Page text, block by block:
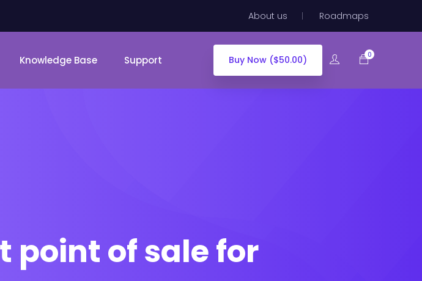
About us Roadmaps
Knowledge Base Support Buy Now ($50.00) 0
point of sale for